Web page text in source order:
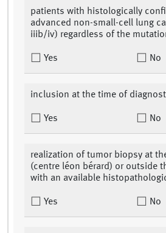
patients with histologically
advanced non-small-cell lung
iiib/iv) regardless of the
Yes No
inclusion at the time of
Yes No
realization of tumor biopsy at
(centre léon bérard) or outside
with an available
Yes No